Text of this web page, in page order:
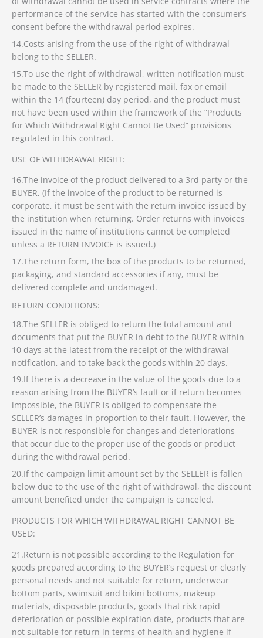
performance of the service has started with the consumer’s
consent before the withdrawal period expires.
14.Costs arising from the use of the right of withdrawal
belong to the SELLER.
15.To use the right of withdrawal, written notification must
be made to the SELLER by registered mail, fax or email
within the 14 (fourteen) day period, and the product must
not have been used within the framework of the “Products
for Which Withdrawal Right Cannot Be Used” provisions
regulated in this contract.
USE OF WITHDRAWAL RIGHT:
16.The invoice of the product delivered to a 3rd party or the
BUYER, (If the invoice of the product to be returned is
corporate, it must be sent with the return invoice issued by
the institution when returning. Order returns with invoices
issued in the name of institutions cannot be completed
unless a RETURN INVOICE is issued.)
17.The return form, the box of the products to be returned,
packaging, and standard accessories if any, must be
delivered complete and undamaged.
RETURN CONDITIONS:
18.The SELLER is obliged to return the total amount and
documents that put the BUYER in debt to the BUYER within
10 days at the latest from the receipt of the withdrawal
notification, and to take back the goods within 20 days.
19.If there is a decrease in the value of the goods due to a
reason arising from the BUYER’s fault or if return becomes
impossible, the BUYER is obliged to compensate the
SELLER’s damages in proportion to their fault. However, the
BUYER is not responsible for changes and deteriorations
that occur due to the proper use of the goods or product
during the withdrawal period.
20.If the campaign limit amount set by the SELLER is fallen
below due to the use of the right of withdrawal, the discount
amount benefited under the campaign is canceled.
PRODUCTS FOR WHICH WITHDRAWAL RIGHT CANNOT BE
USED:
21.Return is not possible according to the Regulation for
goods prepared according to the BUYER’s request or clearly
personal needs and not suitable for return, underwear
bottom parts, swimsuit and bikini bottoms, makeup
materials, disposable products, goods that risk rapid
deterioration or possible expiration date, products that are
not suitable for return in terms of health and hygiene if